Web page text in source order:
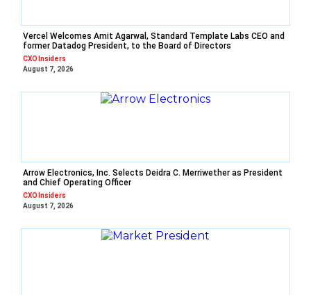
Vercel Welcomes Amit Agarwal, Standard Template Labs CEO and
former Datadog President, to the Board of Directors
CXO Insiders
August 7, 2026
Arrow Electronics, Inc. Selects Deidra C. Merriwether as President
and Chief Operating Officer
CXO Insiders
August 7, 2026